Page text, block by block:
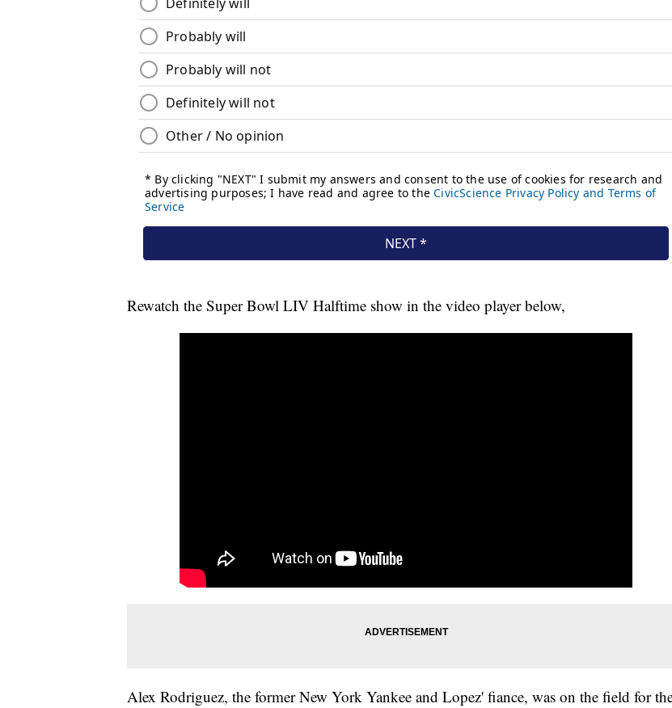
Rewatch the Super Bowl LIV Halftime show in the video player below,
Alex Rodriguez, the former New York Yankee and Lopez' fiance, was on the field for